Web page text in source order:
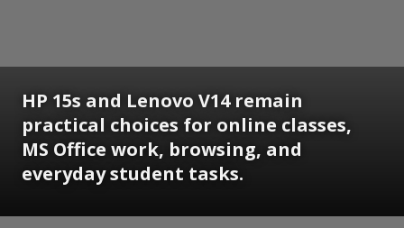
HP 15s and Lenovo V14 remain
practical choices for online classes,
MS Office work, browsing, and
everyday student tasks.